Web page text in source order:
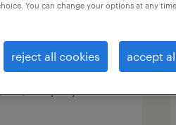
ii
georgia
You can change your options at any
reject all cookies accept